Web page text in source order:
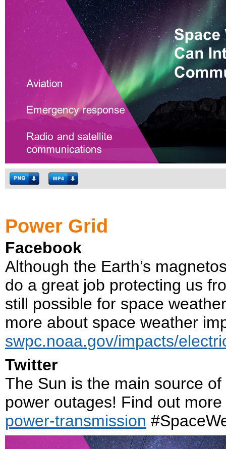
Power Grid
Facebook
Although the Earth’s
do a great job protecting us
still possible for space
more about space weather
swpc.noaa.gov/impacts/
Twitter
The Sun is the main source
power outages! Find out
power-transmission